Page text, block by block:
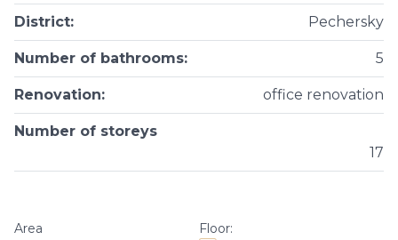
District: Pechersky
Number of bathrooms: 5
Renovation: office renovation
Number of storeys
17
Area Floor: